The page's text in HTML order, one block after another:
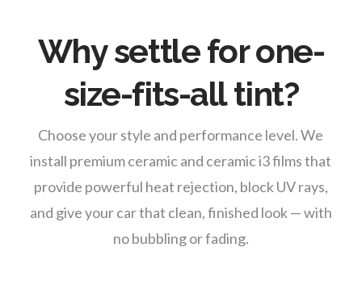
Why settle for one-
size-fits-all tint?
Choose your style and performance level. We
install premium ceramic and ceramic i3 films that
provide powerful heat rejection, block UV rays,
and give your car that clean, finished look — with
no bubbling or fading.